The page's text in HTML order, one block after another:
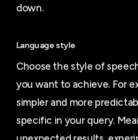
down.
Language style
Choose the style of
you want to achieve. For
simpler and more
specific in your query.